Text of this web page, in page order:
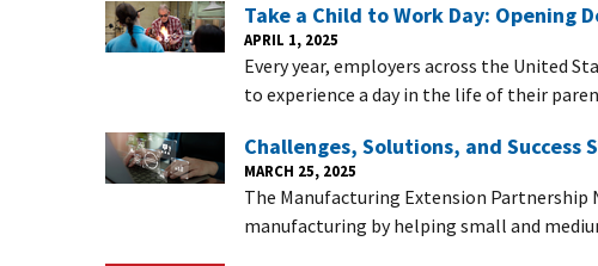
Take a Child to Work Day: Opening
APRIL 1, 2025
Every year, employers across the United
to experience a day in the life of their
Challenges, Solutions, and Success
MARCH 25, 2025
The Manufacturing Extension Partnership
manufacturing by helping small and